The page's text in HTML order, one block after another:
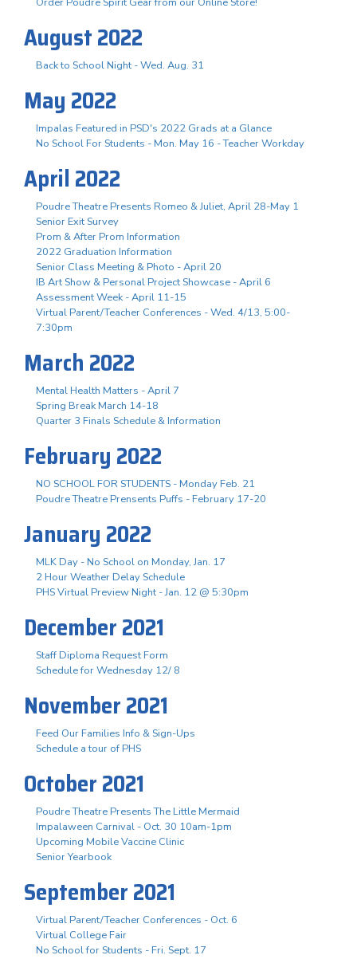
August 2022
Back to School Night - Wed. Aug. 31
May 2022
Impalas Featured in PSD's 2022 Grads at a Glance
No School For Students - Mon. May 16 - Teacher Workday
April 2022
Poudre Theatre Presents Romeo & Juliet, April 28-May 1
Senior Exit Survey
Prom & After Prom Information
2022 Graduation Information
Senior Class Meeting & Photo - April 20
IB Art Show & Personal Project Showcase - April 6
Assessment Week - April 11-15
Virtual Parent/Teacher Conferences - Wed. 4/13, 5:00-
7:30pm
March 2022
Mental Health Matters - April 7
Spring Break March 14-18
Quarter 3 Finals Schedule & Information
February 2022
NO SCHOOL FOR STUDENTS - Monday Feb. 21
Poudre Theatre Prensents Puffs - February 17-20
January 2022
MLK Day - No School on Monday, Jan. 17
2 Hour Weather Delay Schedule
PHS Virtual Preview Night - Jan. 12 @ 5:30pm
December 2021
Staff Diploma Request Form
Schedule for Wednesday 12/ 8
November 2021
Feed Our Families Info & Sign-Ups
Schedule a tour of PHS
October 2021
Poudre Theatre Presents The Little Mermaid
Impalaween Carnival - Oct. 30 10am-1pm
Upcoming Mobile Vaccine Clinic
Senior Yearbook
September 2021
Virtual Parent/Teacher Conferences - Oct. 6
Virtual College Fair
No School for Students - Fri. Sept. 17